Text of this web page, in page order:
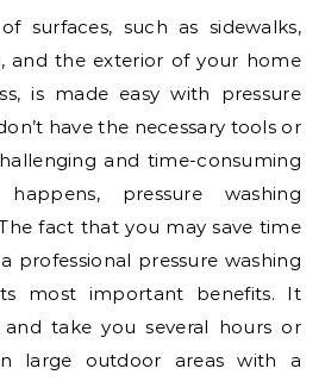
and the exterior of your home
is made easy with pressure
have the necessary tools or
and time-consuming
pressure washing
fact that you may save time
professional pressure washing
most important benefits. It
take you several hours or
large outdoor areas with a